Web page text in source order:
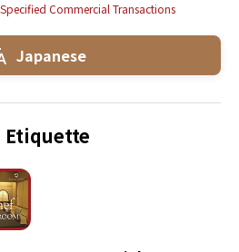
Commercial Transactions
Japanese
Etiquette